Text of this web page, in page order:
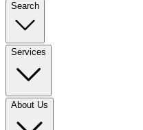
Search
Services
About Us